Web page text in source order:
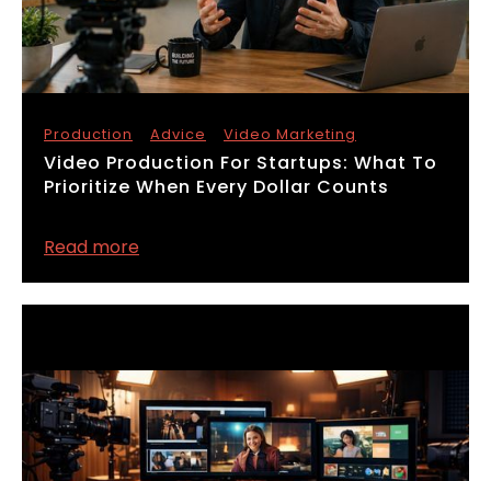
Production Advice Video Marketing
​Video Production For Startups: What To
Prioritize When Every Dollar Counts
Read more